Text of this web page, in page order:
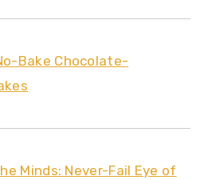
Bake Chocolate-
Minds: Never-Fail Eye of